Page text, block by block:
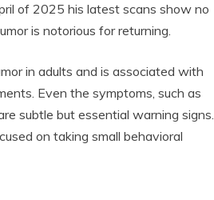
of 2025 his latest scans show no
is notorious for returning.
in adults and is associated with
Even the symptoms, such as
subtle but essential warning signs.
on taking small behavioral